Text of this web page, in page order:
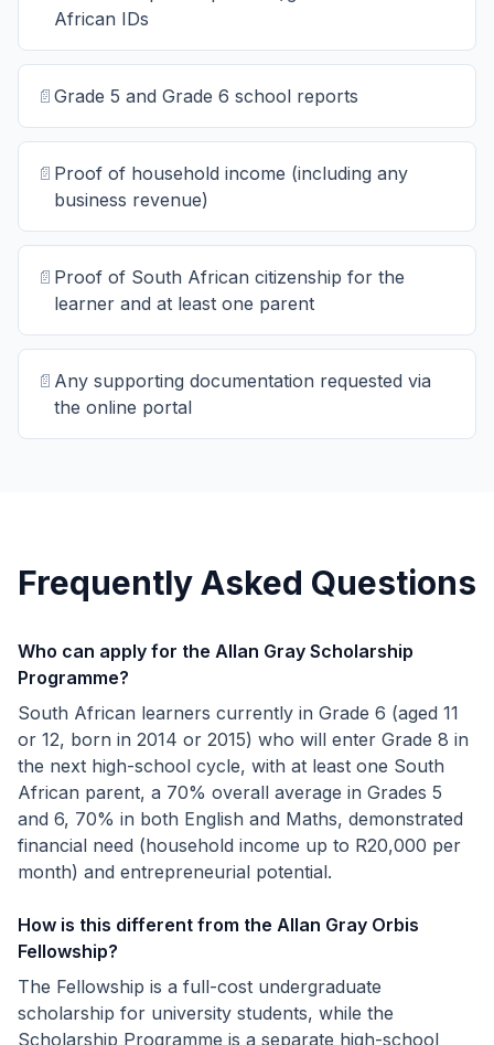
African IDs
📄 Grade 5 and Grade 6 school reports
📄 Proof of household income (including any
business revenue)
📄 Proof of South African citizenship for the
learner and at least one parent
📄 Any supporting documentation requested via
the online portal
Frequently Asked Questions
Who can apply for the Allan Gray Scholarship
Programme?
South African learners currently in Grade 6 (aged 11
or 12, born in 2014 or 2015) who will enter Grade 8 in
the next high-school cycle, with at least one South
African parent, a 70% overall average in Grades 5
and 6, 70% in both English and Maths, demonstrated
financial need (household income up to R20,000 per
month) and entrepreneurial potential.
How is this different from the Allan Gray Orbis
Fellowship?
The Fellowship is a full-cost undergraduate
scholarship for university students, while the
Scholarship Programme is a separate high-school